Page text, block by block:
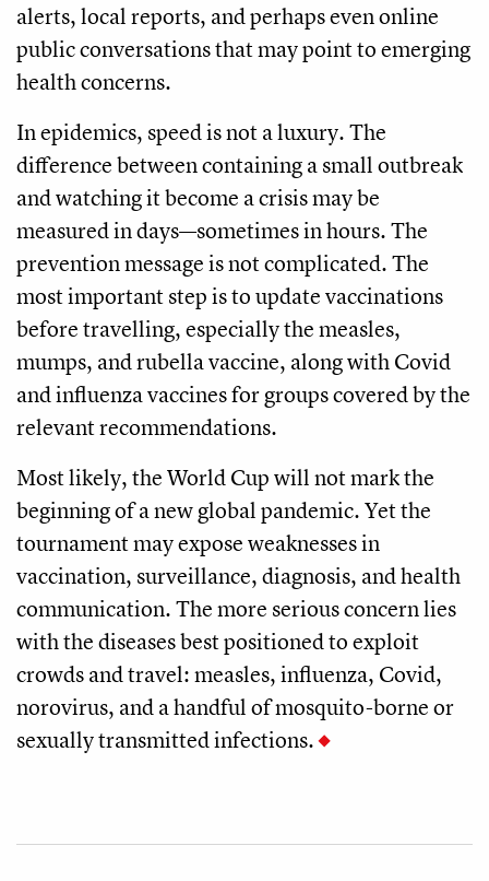
alerts, local reports, and perhaps even online
public conversations that may point to emerging
health concerns.
In epidemics, speed is not a luxury. The
difference between containing a small outbreak
and watching it become a crisis may be
measured in days—sometimes in hours. The
prevention message is not complicated. The
most important step is to update vaccinations
before travelling, especially the measles,
mumps, and rubella vaccine, along with Covid
and influenza vaccines for groups covered by the
relevant recommendations.
Most likely, the World Cup will not mark the
beginning of a new global pandemic. Yet the
tournament may expose weaknesses in
vaccination, surveillance, diagnosis, and health
communication. The more serious concern lies
with the diseases best positioned to exploit
crowds and travel: measles, influenza, Covid,
norovirus, and a handful of mosquito-borne or
sexually transmitted infections.